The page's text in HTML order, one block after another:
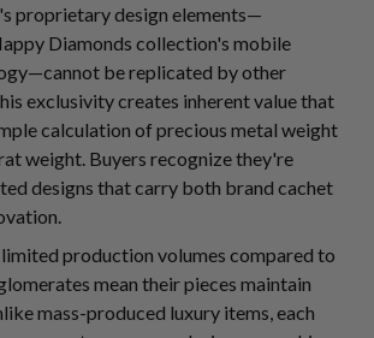
proprietary design elements—
Diamonds collection's mobile
be replicated by other
exclusivity creates inherent value that
calculation of precious metal weight
weight. Buyers recognize they're
designs that carry both brand cachet
production volumes compared to
mean their pieces maintain
mass-produced luxury items, each